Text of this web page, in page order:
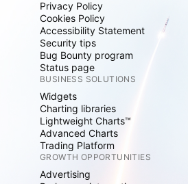
Privacy Policy
Cookies Policy
Accessibility Statement
Security tips
Bug Bounty program
Status page
BUSINESS SOLUTIONS
Widgets
Charting libraries
Lightweight Charts™
Advanced Charts
Trading Platform
GROWTH OPPORTUNITIES
Advertising